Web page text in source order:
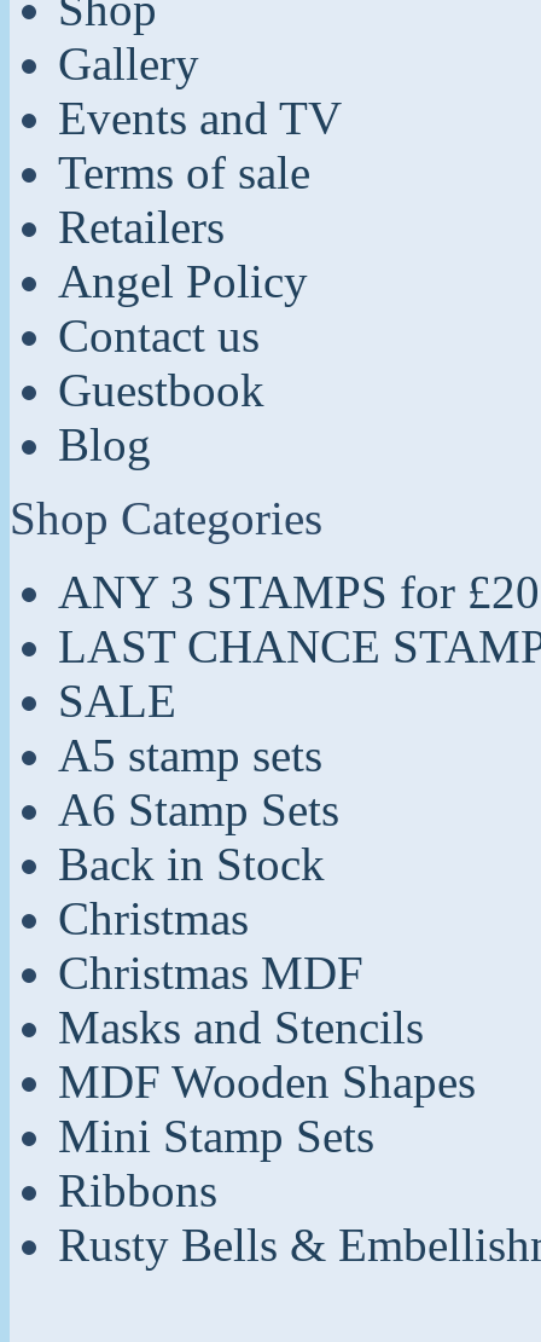
Gallery
Events and TV
Terms of sale
Retailers
Angel Policy
Contact us
Guestbook
Blog
Shop Categories
ANY 3 STAMPS for £20
LAST CHANCE
SALE
A5 stamp sets
A6 Stamp Sets
Back in Stock
Christmas
Christmas MDF
Masks and Stencils
MDF Wooden Shapes
Mini Stamp Sets
Ribbons
Rusty Bells &